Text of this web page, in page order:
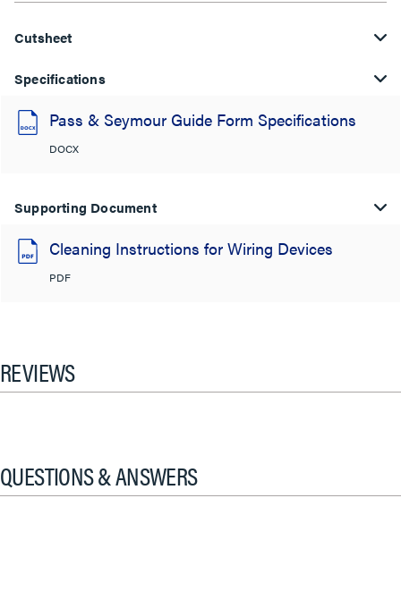
Cutsheet
Specifications
Pass & Seymour Guide Form Specifications
DOCX
Supporting Document
Cleaning Instructions for Wiring Devices
PDF
REVIEWS
QUESTIONS & ANSWERS